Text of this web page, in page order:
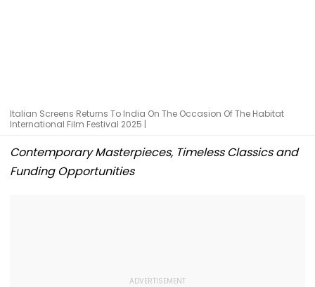
Italian Screens Returns To India On The Occasion Of The Habitat
International Film Festival 2025 |
Contemporary Masterpieces, Timeless Classics and
Funding Opportunities